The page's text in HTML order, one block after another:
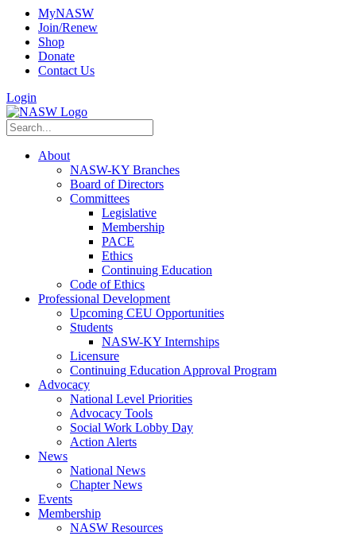
MyNASW
Join/Renew
Shop
Donate
Contact Us
Login
About
NASW-KY Branches
Board of Directors
Committees
Legislative
Membership
PACE
Ethics
Continuing Education
Code of Ethics
Professional Development
Upcoming CEU Opportunities
Students
NASW-KY Internships
Licensure
Continuing Education Approval Program
Advocacy
National Level Priorities
Advocacy Tools
Social Work Lobby Day
Action Alerts
News
National News
Chapter News
Events
Membership
NASW Resources